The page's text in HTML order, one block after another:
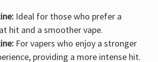
Ideal for those who prefer a
hit and a smoother vape.
For vapers who enjoy a stronger
providing a more intense hit.